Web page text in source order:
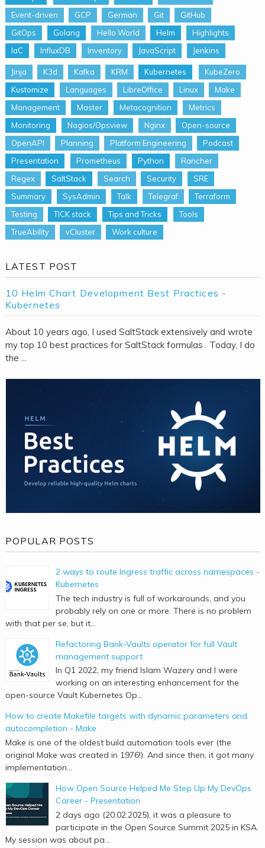
Event-driven
GCP German Git
GitHub
GitOps
Golang Hello World Helm
Highlights
IaC
InfluxDB Inventory JavaScript Jenkins
Jinja K3d Kafka KRM Kubernetes
KubeZero
Kustomize
Languages LibreOffice Linux
Make
Management
Master Metacognition
Metrics
Monitoring
Nagios/Opsview Nginx
Open-source
OpenAPI
Planning Platform Engineering
Podcast
Presentation
Prometheus Python
Rancher
Regex
SaltStack Search Security
SRE
Summary
SysAdmin Talk Telegraf
Terraform
Testing
TICK stack Tips and Tricks
Tools
TrueAbility
vCluster Work culture
LATEST POST
10 Helm Chart Development Best Practices -
Kubernetes
About 10 years ago, I used SaltStack extensively and wrote
my top 10 best practices for SaltStack formulas . Today, I do
the ...
POPULAR POSTS
2 ways to route Ingress traffic across namespaces -
Kubernetes
The tech industry is full of workarounds, and you
probably rely on one or more. There is no problem
with that per se, but it...
Refactoring Bank-Vaults operator for full Vault
management support
In Q1 2022, my friend Islam Wazery and I were
working on an interesting enhancement for the
open-source Vault Kubernetes Op...
How to create Makefile targets with dynamic parameters and
autocompletion - Make
Make is one of the oldest build automation tools ever (the
original Make was created in 1976!). And since then, it got many
implementation...
How Open Source Helped Me Step Up My DevOps
Career - Presentation
2 days ago (20.02.2025), it was a pleasure to
participate in the Open Source Summit 2025 in KSA.
My session was about pa...